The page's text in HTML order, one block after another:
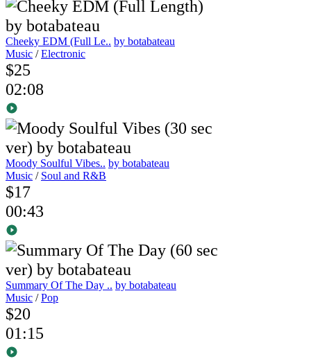
Cheeky EDM (Full Le.. by botabateau
Music /Electronic
$25
02:08
Moody Soulful Vibes.. by botabateau
Music / Soul and R&B
$17
00:43
Summary Of The Day .. by botabateau
Music /Pop
$20
01:15